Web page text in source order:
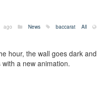
ago News baccarat
All
hour, the wall goes dark and
a new animation.